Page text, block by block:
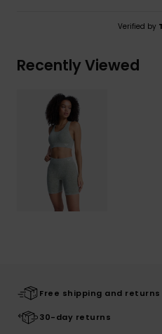
Verified by
Recently Viewed
Free shipping and
30-day returns